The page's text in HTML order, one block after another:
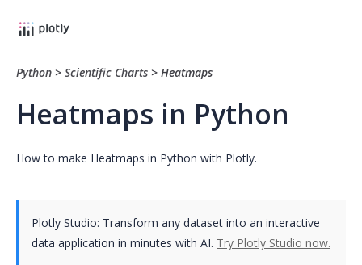
Python > Scientific Charts > Heatmaps
Heatmaps in Python
How to make Heatmaps in Python with Plotly.
Plotly Studio: Transform any dataset into an interactive
data application in minutes with AI. Try Plotly Studio now.